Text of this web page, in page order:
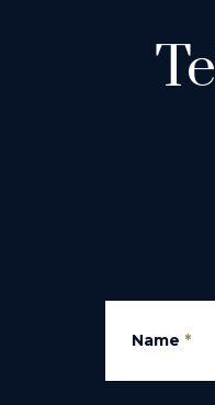
Name *